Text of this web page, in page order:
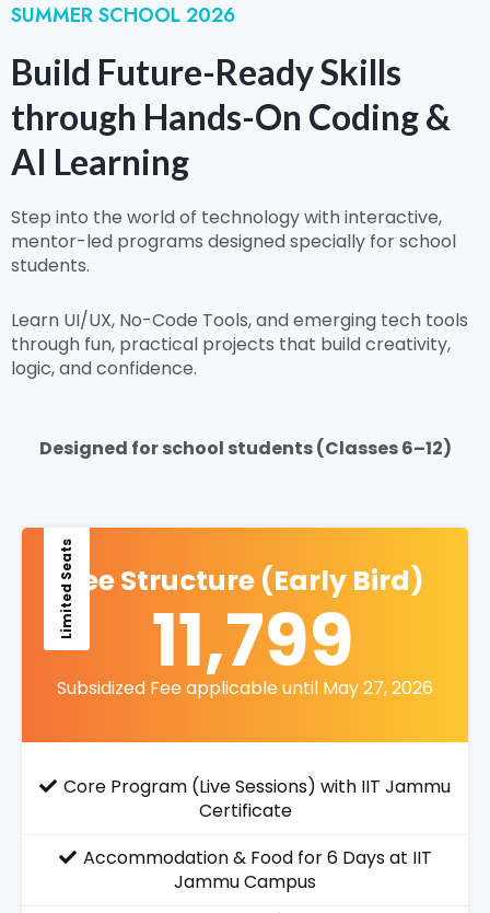
SUMMER SCHOOL 2026
Build Future-Ready Skills
through Hands-On Coding &
AI Learning
Step into the world of technology with interactive,
mentor-led programs designed specially for school
students.
Learn UI/UX, No-Code Tools, and emerging tech tools
through fun, practical projects that build creativity,
logic, and confidence.
Designed for school students (Classes 6–12)
Limited SeatsFee Structure (Early Bird)
11,799
Subsidized Fee applicable until May 27, 2026
Core Program (Live Sessions) with IIT Jammu
Certificate
Accommodation & Food for 6 Days at IIT
Jammu Campus